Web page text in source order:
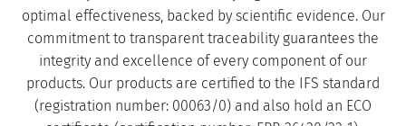
optimal effectiveness, backed by scientific evidence. Our
commitment to transparent traceability guarantees the
integrity and excellence of every component of our
products. Our products are certified to the IFS standard
(registration number: 00063/0) and also hold an ECO